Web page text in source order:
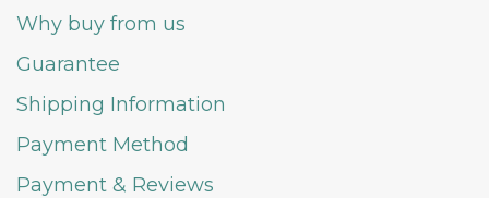
Why buy from us
Guarantee
Shipping Information
Payment Method
Payment & Reviews